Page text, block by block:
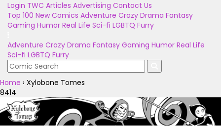
Login TWC Articles Advertising Contact Us
Top 100 New Comics Adventure Crazy Drama Fantasy
Gaming Humor Real Life Sci-fi LGBTQ Furry
Adventure Crazy Drama Fantasy Gaming Humor Real Life
Sci-fi LGBTQ Furry
Home › Xylobone Tomes
8414